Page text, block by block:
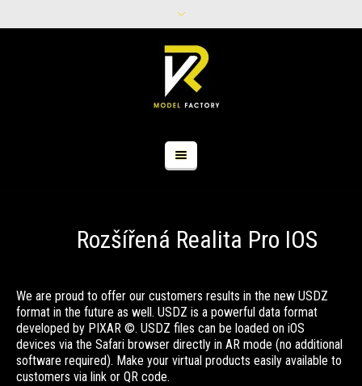
Rozšířená Realita Pro IOS
We are proud to offer our customers results in the new USDZ
format in the future as well. USDZ is a powerful data format
developed by PIXAR ©. USDZ files can be loaded on iOS
devices via the Safari browser directly in AR mode (no additional
software required). Make your virtual products easily available to
customers via link or QR code.